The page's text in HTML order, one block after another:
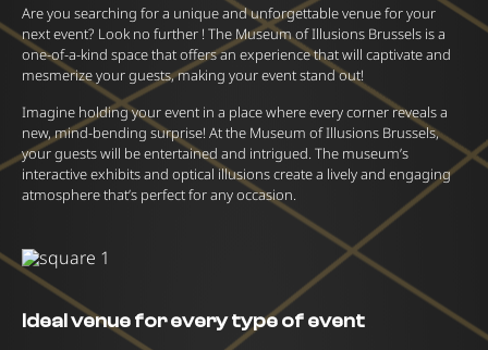
Are you searching for a unique and unforgettable venue for your
next event? Look no further ! The Museum of Illusions Brussels is a
one-of-a-kind space that offers an experience that will captivate and
mesmerize your guests, making your event stand out!
Imagine holding your event in a place where every corner reveals a
new, mind-bending surprise! At the Museum of Illusions Brussels,
your guests will be entertained and intrigued. The museum’s
interactive exhibits and optical illusions create a lively and engaging
atmosphere that’s perfect for any occasion.
Ideal venue for every type of event